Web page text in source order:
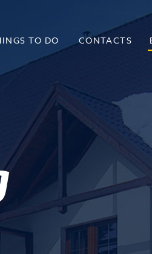
TO DO CONTACTS